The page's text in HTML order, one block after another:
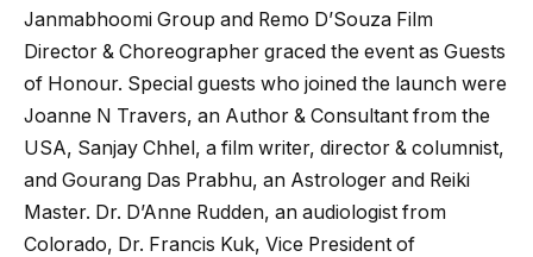
Janmabhoomi Group and Remo D’Souza Film
Director & Choreographer graced the event as Guests
of Honour. Special guests who joined the launch were
Joanne N Travers, an Author & Consultant from the
USA, Sanjay Chhel, a film writer, director & columnist,
and Gourang Das Prabhu, an Astrologer and Reiki
Master. Dr. D’Anne Rudden, an audiologist from
Colorado, Dr. Francis Kuk, Vice President of